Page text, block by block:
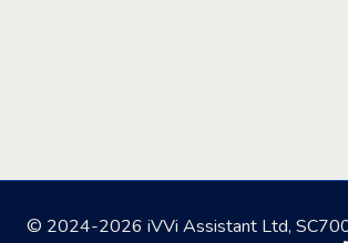
© 2024-2026 iVVi Assistant Ltd,